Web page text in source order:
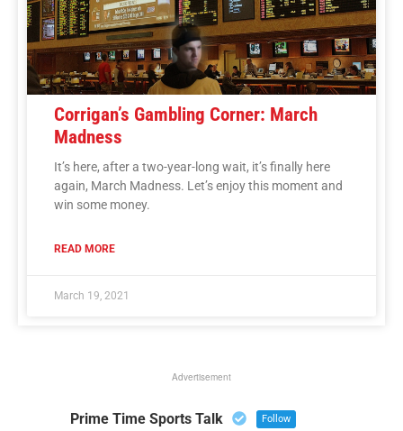
Corrigan’s Gambling Corner: March
Madness
It’s here, after a two-year-long wait, it’s finally here
again, March Madness. Let’s enjoy this moment and
win some money.
READ MORE
March 19, 2021
Advertisement
Prime Time Sports Talk Follow